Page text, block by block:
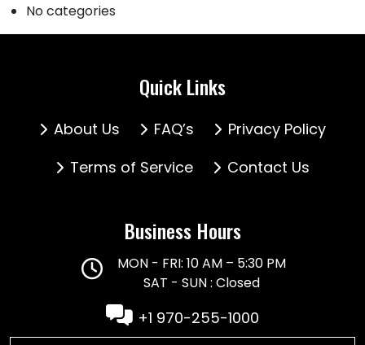
No categories
Quick Links
About Us FAQ’s
Privacy Policy
Terms of Service
Contact Us
Business Hours
MON - FRI: 10 AM – 5:30 PM
SAT - SUN : Closed
+1 970-255-1000